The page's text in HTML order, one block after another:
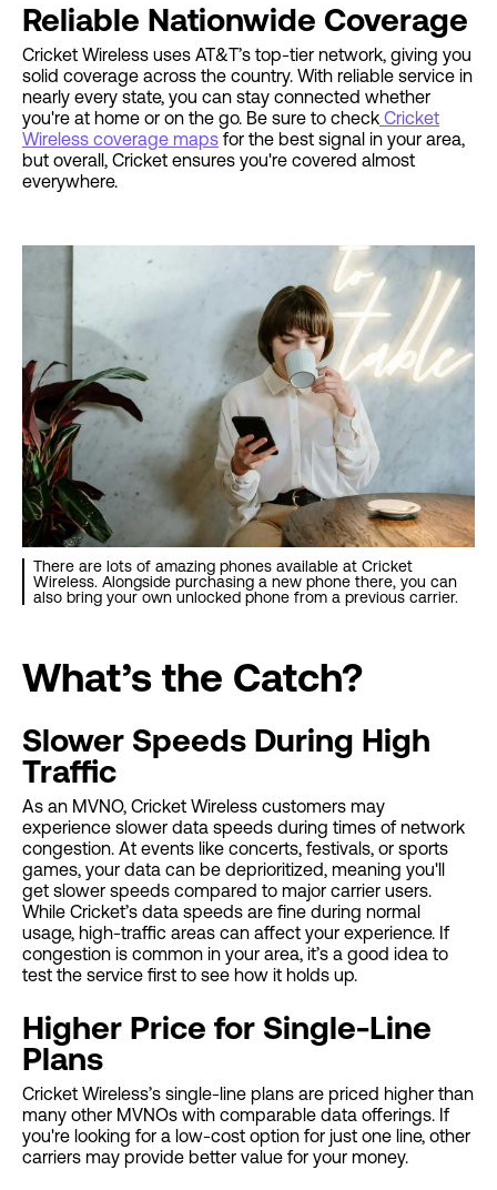
Reliable Nationwide Coverage
Cricket Wireless uses AT&T’s top-tier network, giving you
solid coverage across the country. With reliable service in
nearly every state, you can stay connected whether
you're at home or on the go. Be sure to check Cricket
Wireless coverage maps for the best signal in your area,
but overall, Cricket ensures you're covered almost
everywhere.
There are lots of amazing phones available at Cricket
Wireless. Alongside purchasing a new phone there, you can
also bring your own unlocked phone from a previous carrier.
What’s the Catch?
Slower Speeds During High
Traffic
As an MVNO, Cricket Wireless customers may
experience slower data speeds during times of network
congestion. At events like concerts, festivals, or sports
games, your data can be deprioritized, meaning you'll
get slower speeds compared to major carrier users.
While Cricket’s data speeds are fine during normal
usage, high-traffic areas can affect your experience. If
congestion is common in your area, it’s a good idea to
test the service first to see how it holds up.
Higher Price for Single-Line
Plans
Cricket Wireless’s single-line plans are priced higher than
many other MVNOs with comparable data offerings. If
you're looking for a low-cost option for just one line, other
carriers may provide better value for your money.